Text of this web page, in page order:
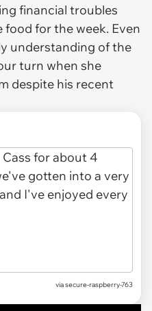
financial troubles
for the week. Even
understanding of the
turn when she
despite his recent
viasecure-raspberry-763